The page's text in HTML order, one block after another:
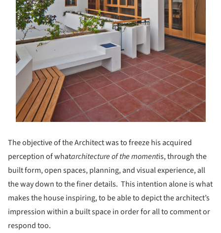
The objective of the Architect was to freeze his acquired
perception of whatarchitecture of the momentis, through the
built form, open spaces, planning, and visual experience, all
the way down to the finer details. This intention alone is what
makes the house inspiring, to be able to depict the architect’s
impression within a built space in order for all to comment or
respond too.